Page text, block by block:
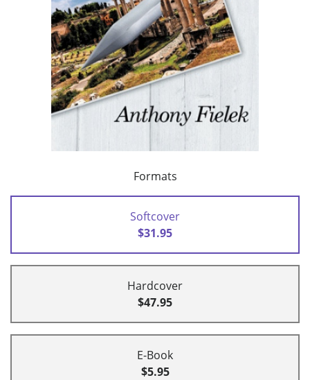
Formats
Softcover
$31.95
Hardcover
$47.95
E-Book
$5.95